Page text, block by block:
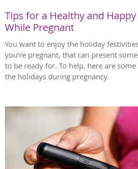
Tips for a Healthy and
While Pregnant
You want to enjoy the holiday
you’re pregnant, that can present
to be ready for. To help, here are
the holidays during pregnancy.